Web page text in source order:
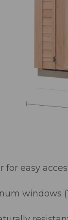
for easy
windows